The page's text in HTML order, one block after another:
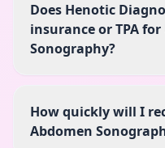
Does Henotic
insurance or TPA
Sonography?
How quickly will I
Abdomen